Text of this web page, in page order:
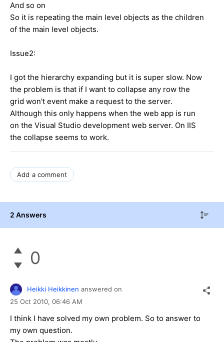
And so on
So it is repeating the main level objects as the children
of the main level objects.
Issue2:
I got the hierarchy expanding but it is super slow. Now
the problem is that if I want to collapse any row the
grid won't event make a request to the server.
Although this only happens when the web app is run
on the Visual Studio development web server. On IIS
the collapse seems to work.
Add a comment
2 Answers
0
Heikki Heikkinen answered on
25 Oct 2010, 06:46 AM
I think I have solved my own problem. So to answer to
my own question.